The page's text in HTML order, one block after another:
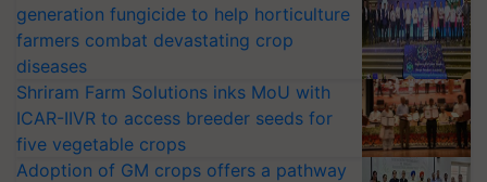
generation fungicide to help horticulture
farmers combat devastating crop
diseases
Shriram Farm Solutions inks MoU with
ICAR-IIVR to access breeder seeds for
five vegetable crops
Adoption of GM crops offers a pathway